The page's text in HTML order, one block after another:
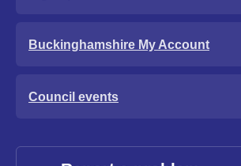
Buckinghamshire My Account
Council events